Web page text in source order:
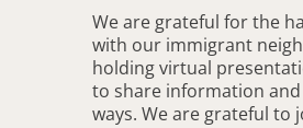
We are grateful for the
with our immigrant
holding virtual
to share information and
ways. We are grateful to